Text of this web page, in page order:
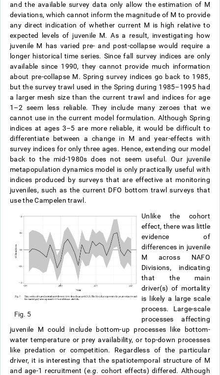
and the available survey data only allow the estimation of M
deviations, which cannot inform the magnitude of M to provide
any direct indication of whether current M is high relative to
expected levels of juvenile M. As a result, investigating how
juvenile M has varied pre- and post-collapse would require a
longer historical time series. Since fall survey indices are only
available since 1990, they cannot provide much information
about pre-collapse M. Spring survey indices go back to 1985,
but the survey trawl used in the Spring during 1985–1995 had
a larger mesh size than the current trawl and indices for age
1–2 seem less reliable. They include many zeroes that we
cannot use in the current model formulation. Although Spring
indices at ages 3–5 are more reliable, it would be difficult to
differentiate between a change in M and year-effects with
survey indices for only three ages. Hence, extending our model
back to the mid-1980s does not seem useful. Our juvenile
metapopulation dynamics model is only practically useful with
indices produced by surveys that are effective at monitoring
juveniles, such as the current DFO bottom trawl surveys that
use the Campelen trawl.
Fig. 5
Unlike the cohort
effect, there was little
evidence of
differences in juvenile
M across NAFO
Divisions, indicating
that the main
driver(s) of mortality
is likely a large scale
process. Large-scale
processes affecting
juvenile M could include bottom-up processes like bottom-
water temperature or prey availability, or top-down processes
like predation or competition. Regardless of the particular
driver, it is interesting that the spatiotemporal structure of M
and age-1 recruitment (e.g. cohort effects) differed. Although